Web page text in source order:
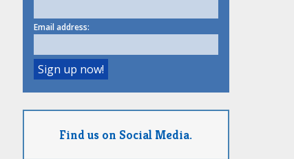
Email address:
Find us on Social Media.